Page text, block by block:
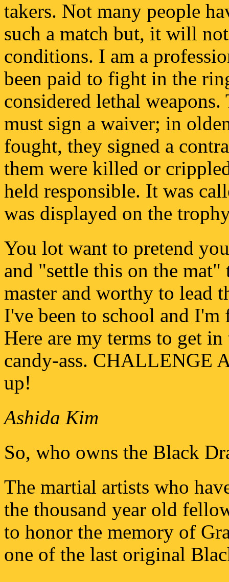
takers. Not many people
such a match but, it will
conditions. I am a
been paid to fight in the
considered lethal
must sign a waiver; in
fought, they signed a
them were killed or
held responsible. It was
was displayed on the
You lot want to pretend
and "settle this on the mat"
master and worthy to lead
I've been to school and
Here are my terms to get
candy-ass. CHALLENGE
up!
Ashida Kim
So, who owns the Black
The martial artists who
the thousand year old
to honor the memory of
one of the last original